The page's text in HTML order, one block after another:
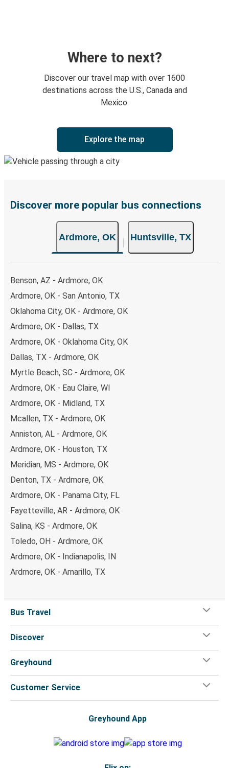
Where to next?
Discover our travel map with over 1600
destinations across the U.S., Canada and
Mexico.
Explore the map
Discover more popular bus connections
Ardmore, OK Huntsville, TX
Benson, AZ - Ardmore, OK
Ardmore, OK - San Antonio, TX
Oklahoma City, OK - Ardmore, OK
Ardmore, OK - Dallas, TX
Ardmore, OK - Oklahoma City, OK
Dallas, TX - Ardmore, OK
Myrtle Beach, SC - Ardmore, OK
Ardmore, OK - Eau Claire, WI
Ardmore, OK - Midland, TX
Mcallen, TX - Ardmore, OK
Anniston, AL - Ardmore, OK
Ardmore, OK - Houston, TX
Meridian, MS - Ardmore, OK
Denton, TX - Ardmore, OK
Ardmore, OK - Panama City, FL
Fayetteville, AR - Ardmore, OK
Salina, KS - Ardmore, OK
Toledo, OH - Ardmore, OK
Ardmore, OK - Indianapolis, IN
Ardmore, OK - Amarillo, TX
Bus Travel
Discover
Greyhound
Customer Service
Greyhound App